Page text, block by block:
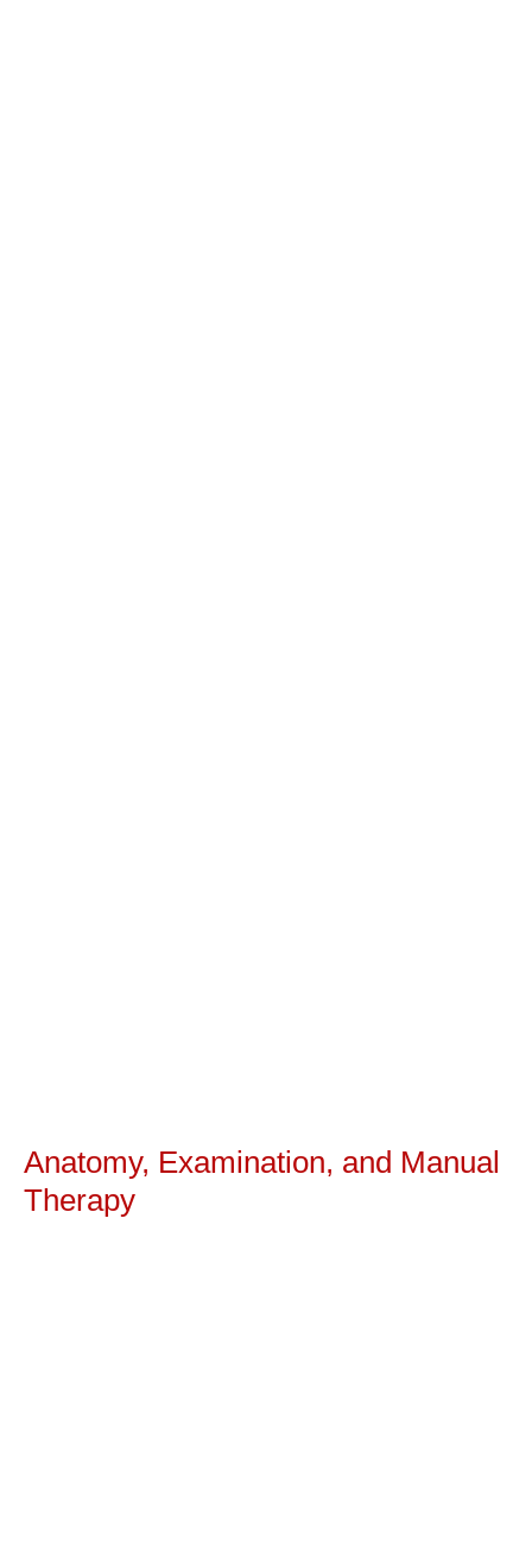
Anatomy, Examination, and Manual
Therapy